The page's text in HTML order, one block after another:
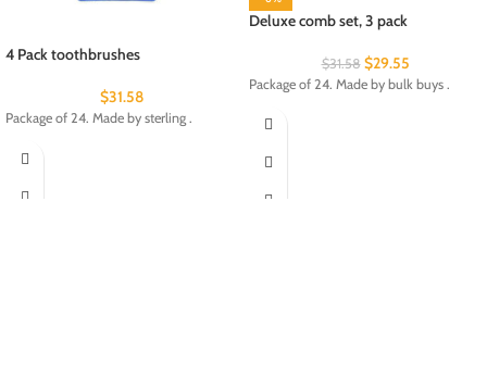
4 Pack toothbrushes
$31.58
Package of 24. Made by sterling .
Deluxe comb set, 3 pack
$31.58 $29.55
Package of 24. Made by bulk buys .